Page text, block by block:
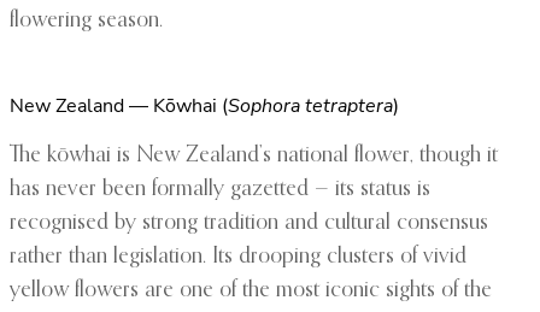
flowering season.
New Zealand — Kōwhai (Sophora tetraptera)
The kōwhai is New Zealand’s national flower, though it
has never been formally gazetted — its status is
recognised by strong tradition and cultural consensus
rather than legislation. Its drooping clusters of vivid
yellow flowers are one of the most iconic sights of the